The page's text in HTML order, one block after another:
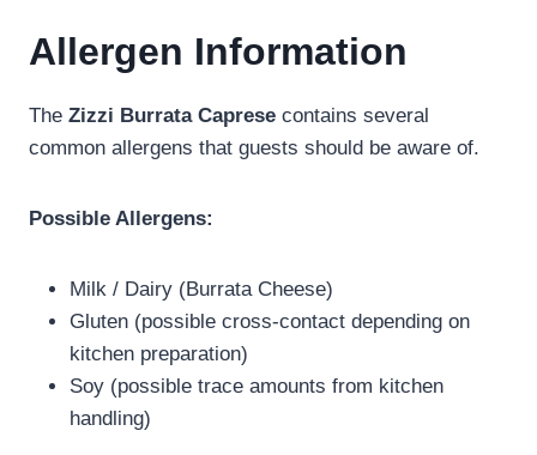
Allergen Information
The Zizzi Burrata Caprese contains several
common allergens that guests should be aware of.
Possible Allergens:
Milk / Dairy (Burrata Cheese)
Gluten (possible cross-contact depending on
kitchen preparation)
Soy (possible trace amounts from kitchen
handling)